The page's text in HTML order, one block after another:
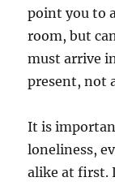
point you to
room, but
must arrive
present, not
It is
loneliness,
alike at first.